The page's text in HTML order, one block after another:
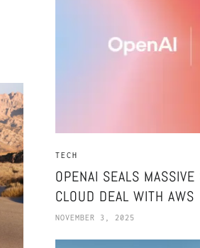
TECH
OPENAI SEALS
CLOUD DEAL WITH AWS
NOVEMBER 3, 2025